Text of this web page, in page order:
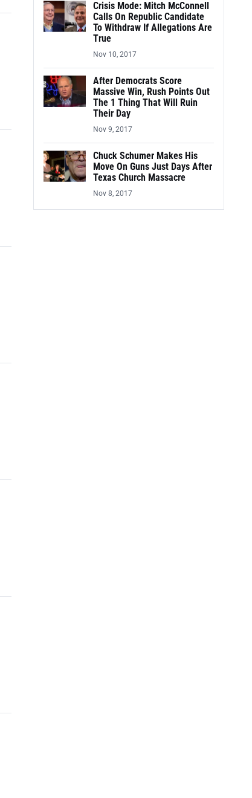
Crisis Mode: Mitch McConnell
Calls On Republic Candidate
To Withdraw If Allegations Are
True
Nov 10, 2017
After Democrats Score
Massive Win, Rush Points Out
The 1 Thing That Will Ruin
Their Day
Nov 9, 2017
Chuck Schumer Makes His
Move On Guns Just Days After
Texas Church Massacre
Nov 8, 2017